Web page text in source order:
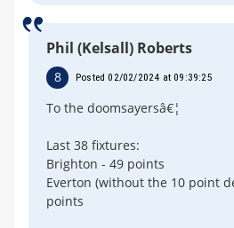
Phil (Kelsall) Roberts
8 Posted 02/02/2024 at 09:39:25
To the doomsayersâ€¦
Last 38 fixtures:
Brighton - 49 points
Everton (without the 10 point
points